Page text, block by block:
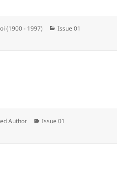
(1900 - 1997) Categories
Issue 01
Author Categories
Issue 01